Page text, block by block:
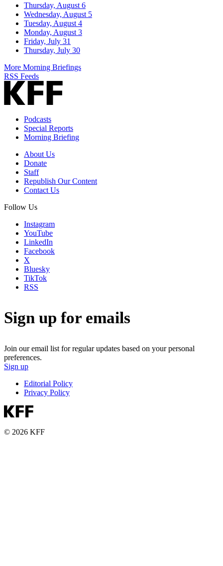
Thursday, August 6
Wednesday, August 5
Tuesday, August 4
Monday, August 3
Friday, July 31
Thursday, July 30
More Morning Briefings
RSS Feeds
Podcasts
Special Reports
Morning Briefing
About Us
Donate
Staff
Republish Our Content
Contact Us
Follow Us
Instagram
YouTube
LinkedIn
Facebook
X
Bluesky
TikTok
RSS
Sign up for emails
Join our email list for regular updates based on your personal
preferences.
Sign up
Editorial Policy
Privacy Policy
© 2026 KFF